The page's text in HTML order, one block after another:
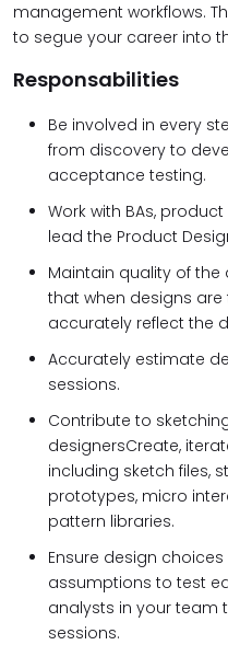
management workflows.
to segue your career into
Responsabilities
Be involved in every
from discovery to
acceptance testing.
Work with BAs,
lead the Product
Maintain quality of
that when designs
accurately reflect the
Accurately estimate
sessions.
Contribute to
designersCreate,
including sketch files,
prototypes, micro
pattern libraries.
Ensure design
assumptions to test
analysts in your team
sessions.